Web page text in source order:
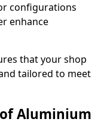
configurations
enhance
that your shop
tailored to meet
Aluminium